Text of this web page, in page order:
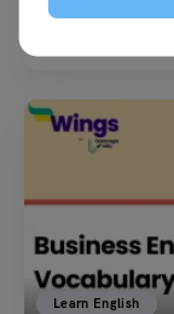
Exercise on
Learn English